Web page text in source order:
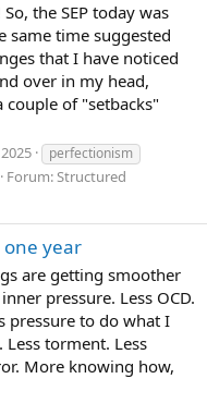
the SEP today was
same time suggested
that I have noticed
over in my head,
couple of "setbacks"
perfectionism
Forum:Structured
one year
are getting smoother
pressure. Less OCD.
pressure to do what I
Less torment. Less
More knowing how,